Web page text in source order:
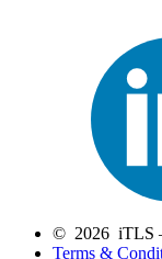
© 2026 iTLS
Terms &